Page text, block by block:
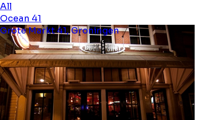
All
Ocean 41
Grote Markt 41, Groningen